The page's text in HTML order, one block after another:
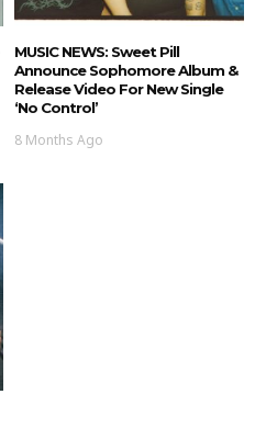
MUSIC NEWS: Sweet Pill
Announce Sophomore Album &
Release Video For New Single
‘No Control’
8 Months Ago